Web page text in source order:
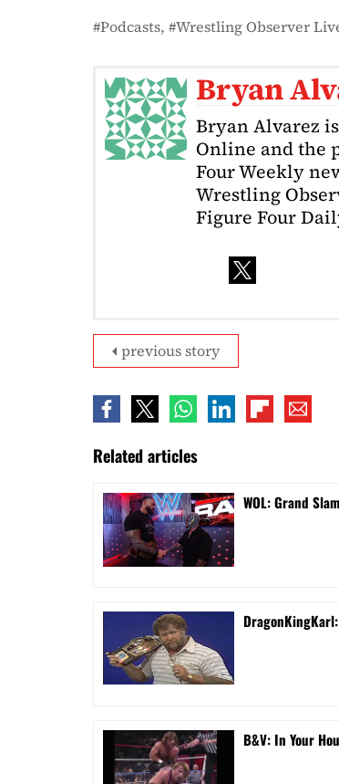
Podcasts Wrestling Observer
Bryan
Bryan Alvarez
Online and the
Four Weekly
Wrestling
Figure Four
previous story
Related articles
WOL: Grand
B&V: In Your